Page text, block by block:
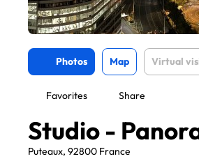
Photos Map Virtual
Favorites Share
Studio -
Puteaux, 92800 France